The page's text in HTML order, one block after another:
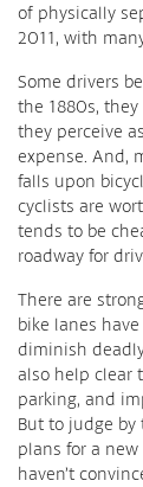
of physically
2011, with
Some drivers
the 1880s,
they perceive
expense. And,
falls upon
cyclists are
tends to be
roadway for
There are
bike lanes
diminish
also help clear
parking, and
But to judge
plans for a
haven’t